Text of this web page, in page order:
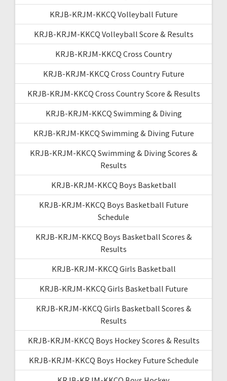
KRJB-KRJM-KKCQ Volleyball Future
KRJB-KRJM-KKCQ Volleyball Score & Results
KRJB-KRJM-KKCQ Cross Country
KRJB-KRJM-KKCQ Cross Country Future
KRJB-KRJM-KKCQ Cross Country Score & Results
KRJB-KRJM-KKCQ Swimming & Diving
KRJB-KRJM-KKCQ Swimming & Diving Future
KRJB-KRJM-KKCQ Swimming & Diving Scores &
Results
KRJB-KRJM-KKCQ Boys Basketball
KRJB-KRJM-KKCQ Boys Basketball Future
Schedule
KRJB-KRJM-KKCQ Boys Basketball Scores &
Results
KRJB-KRJM-KKCQ Girls Basketball
KRJB-KRJM-KKCQ Girls Basketball Future
KRJB-KRJM-KKCQ Girls Basketball Scores &
Results
KRJB-KRJM-KKCQ Boys Hockey Scores & Results
KRJB-KRJM-KKCQ Boys Hockey Future Schedule